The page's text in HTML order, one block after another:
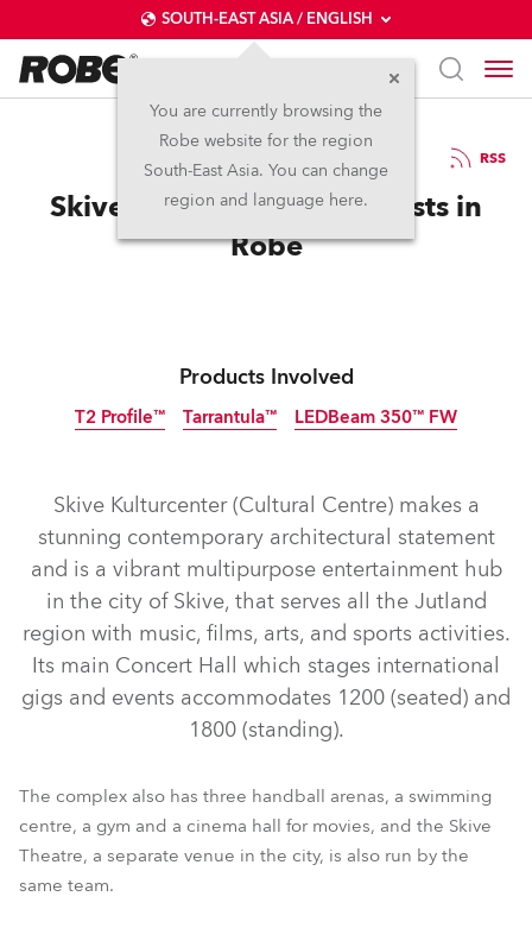
SOUTH-EAST ASIA / ENGLISH
You are currently browsing the
Robe website for the region
South-East Asia. You can change
region and language here.
06 / 10 / 2022 RSS
Skive Cultural Centre Invests in
Robe
Products Involved
T2 Profile™
T2 Profile™
Tarrantula™
Tarrantula™
LEDBeam 350™ FW
LEDBeam 350™ FW
Skive Kulturcenter (Cultural Centre) makes a
stunning contemporary architectural statement
and is a vibrant multipurpose entertainment hub
in the city of Skive, that serves all the Jutland
region with music, films, arts, and sports activities.
Its main Concert Hall which stages international
gigs and events accommodates 1200 (seated) and
1800 (standing).
The complex also has three handball arenas, a swimming
centre, a gym and a cinema hall for movies, and the Skive
Theatre, a separate venue in the city, is also run by the
same team.